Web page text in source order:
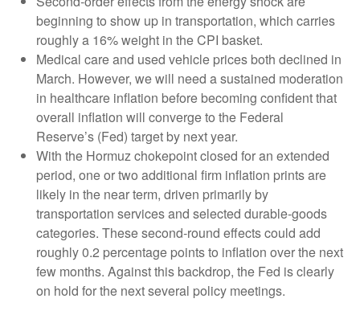
beginning to show up in transportation, which carries
roughly a 16% weight in the CPI basket.
Medical care and used vehicle prices both declined in
March. However, we will need a sustained moderation
in healthcare inflation before becoming confident that
overall inflation will converge to the Federal
Reserve’s (Fed) target by next year.
With the Hormuz chokepoint closed for an extended
period, one or two additional firm inflation prints are
likely in the near term, driven primarily by
transportation services and selected durable‑goods
categories. These second‑round effects could add
roughly 0.2 percentage points to inflation over the next
few months. Against this backdrop, the Fed is clearly
on hold for the next several policy meetings.